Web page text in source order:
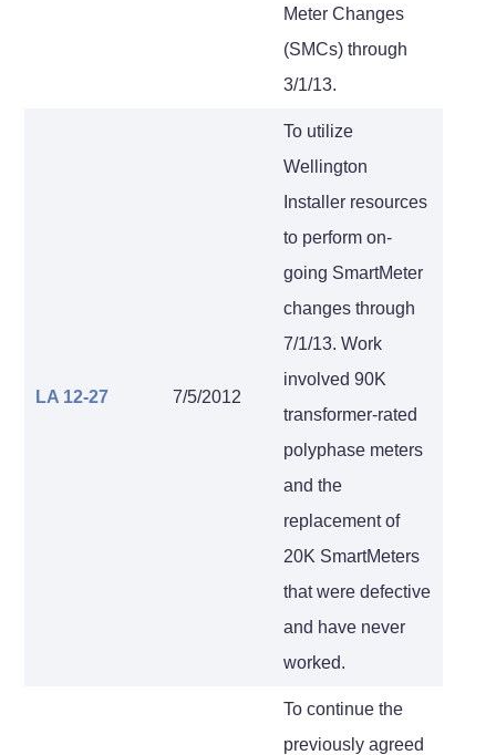
Meter Changes
(SMCs) through
3/1/13.
LA 12-27 7/5/2012
To utilize
Wellington
Installer resources
to perform on-
going SmartMeter
changes through
7/1/13. Work
involved 90K
transformer-rated
polyphase meters
and the
replacement of
20K SmartMeters
that were defective
and have never
worked.
To continue the
previously agreed